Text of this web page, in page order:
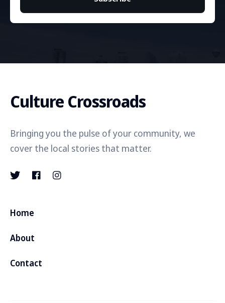
Culture Crossroads
Bringing you the pulse of your community, we
cover the local stories that matter.
Home
About
Contact